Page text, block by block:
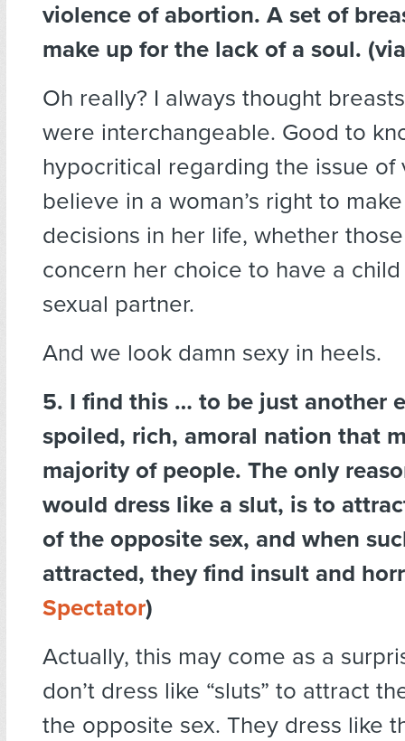
violence of abortion. A set of
make up for the lack of a soul.
Oh really? I always thought
were interchangeable. Good to
hypocritical regarding the issue of
believe in a woman’s right to
decisions in her life, whether
concern her choice to have a
sexual partner.
And we look damn sexy in heels.
5. I find this … to be just another
spoiled, rich, amoral nation that
majority of people. The only
would dress like a slut, is to
of the opposite sex, and when
attracted, they find insult and
Spectator)
Actually, this may come as a
don’t dress like “sluts” to attract
the opposite sex. They dress like